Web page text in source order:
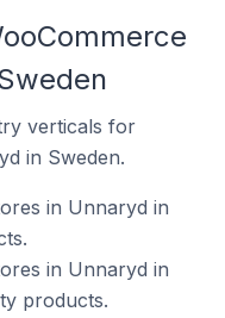
verticals for
in Sweden.
in Unnaryd in
in Unnaryd in
products.